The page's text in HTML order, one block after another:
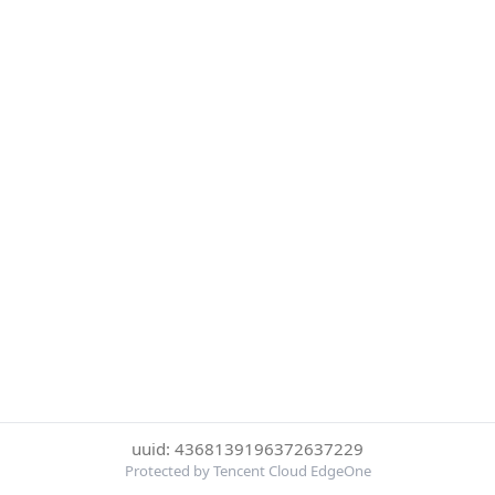
uuid: 4368139196372637229
Protected by Tencent Cloud EdgeOne